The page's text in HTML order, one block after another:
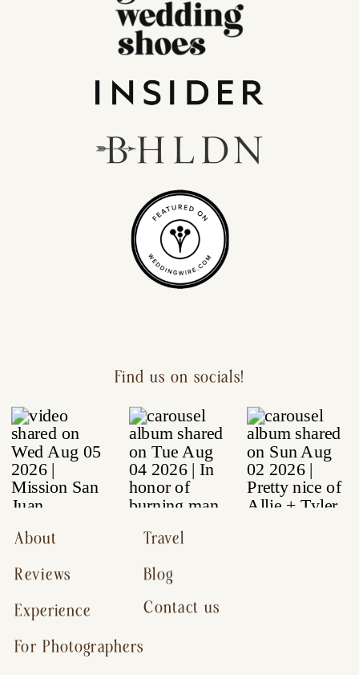
Contact us
Reviews
For Photographers
Experience
About
Blog
Travel
Find us on socials!